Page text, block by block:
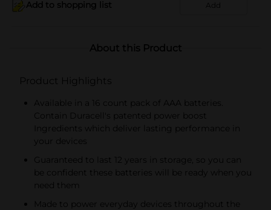
Add to shopping list Add
About this Product
Product Highlights
Available in a 16 count pack of AAA batteries.
Contain Duracell's patented power boost
Ingredients which deliver lasting performance in
your devices
Guaranteed to last 12 years in storage, so you can
be confident these batteries will be ready when you
need them
Made to power everyday devices throughout the